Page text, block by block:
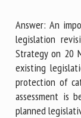
Answer: An
legislation
Strategy on 20
existing
protection of
assessment is
planned